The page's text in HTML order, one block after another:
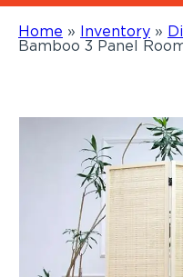
Home » Inventory »
Bamboo 3 Panel